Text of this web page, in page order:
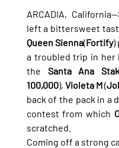
ARCADIA,
Queen Sienna(Fortify)
a troubled trip in her
the Santa Ana
100,000), Violeta M (
back of the pack in a
contest from which
scratched.
Coming off a strong